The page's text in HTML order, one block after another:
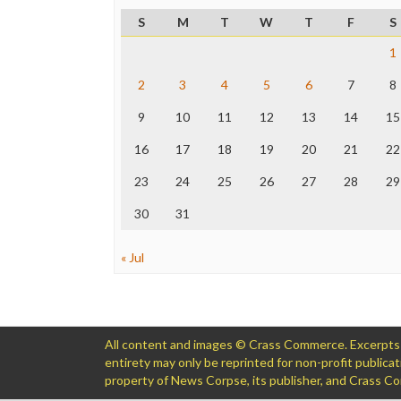
S
M T W T F
S
1
2 3 4 5 6 7 8
9 10 11 12 13 14 15
16 17 18 19 20 21 22
23 24 25 26 27 28 29
30 31
« Jul
All content and images © Crass Commerce.
entirety may only be reprinted for non-profit
property of News Corpse, its publisher, and Crass